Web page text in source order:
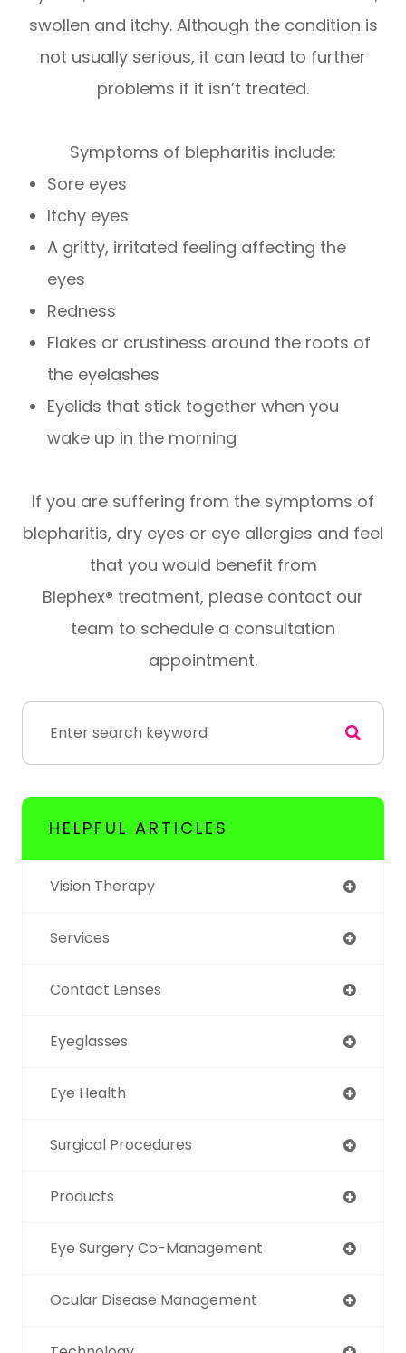
swollen and itchy. Although the condition is
not usually serious, it can lead to further
problems if it isn’t treated.
Symptoms of blepharitis include:
Sore eyes
Itchy eyes
A gritty, irritated feeling affecting the
eyes
Redness
Flakes or crustiness around the roots of
the eyelashes
Eyelids that stick together when you
wake up in the morning
If you are suffering from the symptoms of
blepharitis, dry eyes or eye allergies and feel
that you would benefit from
Blephex® treatment, please contact our
team to schedule a consultation
appointment.
HELPFUL ARTICLES
Vision Therapy
Services
Contact Lenses
Eyeglasses
Eye Health
Surgical Procedures
Products
Eye Surgery Co-Management
Ocular Disease Management